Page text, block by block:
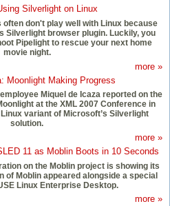
Silverlight on Linux
don't play well with Linux because
Silverlight browser plugin. Luckily, you
Pipelight to rescue your next home
movie night.
more »
Moonlight Making Progress
Miquel de Icaza reported on the
at the XML 2007 Conference in
variant of Microsoft’s Silverlight
solution.
more »
11 as Moblin Boots in 10 Seconds
on the Moblin project is showing its
Moblin appeared alongside a special
Linux Enterprise Desktop.
more »